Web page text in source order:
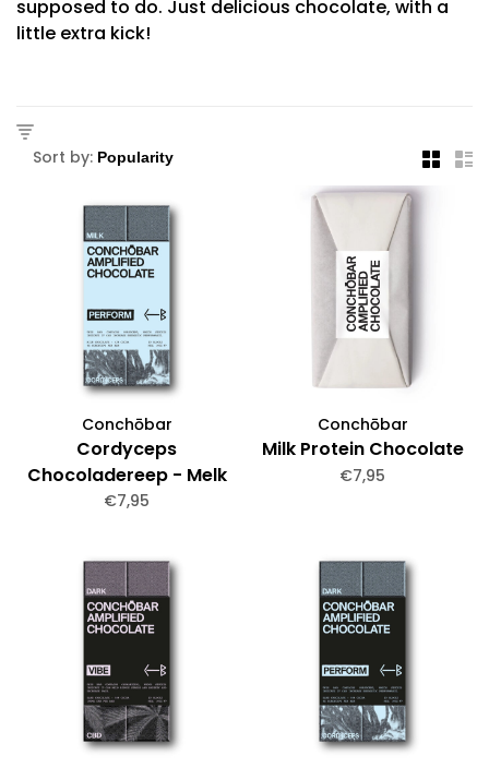
supposed to do. Just delicious chocolate, with a
little extra kick!
Sort by:
Conchōbar
Cordyceps
Chocoladereep - Melk
€7,95
Conchōbar
Milk Protein Chocolate
€7,95